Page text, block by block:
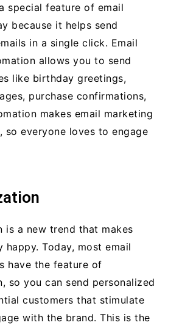
special feature of email
because it helps send
in a single click. Email
allows you to send
like birthday greetings,
purchase confirmations,
makes email marketing
so everyone loves to engage
is a new trend that makes
happy. Today, most email
have the feature of
so you can send personalized
customers that stimulate
with the brand. This is the